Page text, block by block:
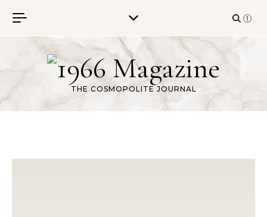
THE COSMOPOLITE JOURNAL